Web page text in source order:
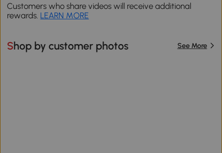
Customers who share videos will receive additional
rewards. LEARN MORE
Shop by customer photos See More